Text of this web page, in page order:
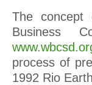
The concept
Business
process of
1992 Rio